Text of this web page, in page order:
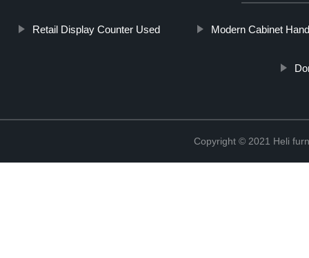
Retail Display Counter Used Modern Cabinet
Copyright © 2021 Heli